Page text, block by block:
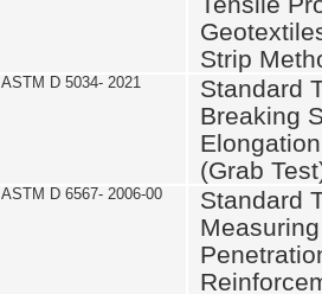
Strip
ASTM D 5034- 2021
Standard
Breaking
(Grab
ASTM D 6567- 2006-00
Standard